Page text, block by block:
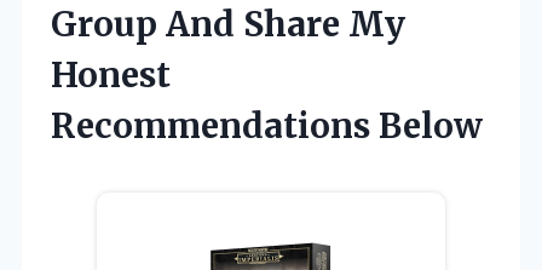
Group And Share My
Honest
Recommendations Below